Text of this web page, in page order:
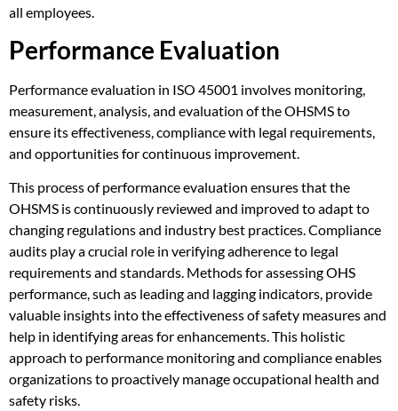
all employees.
Performance Evaluation
Performance evaluation in ISO 45001 involves monitoring,
measurement, analysis, and evaluation of the OHSMS to
ensure its effectiveness, compliance with legal requirements,
and opportunities for continuous improvement.
This process of performance evaluation ensures that the
OHSMS is continuously reviewed and improved to adapt to
changing regulations and industry best practices. Compliance
audits play a crucial role in verifying adherence to legal
requirements and standards. Methods for assessing OHS
performance, such as leading and lagging indicators, provide
valuable insights into the effectiveness of safety measures and
help in identifying areas for enhancements. This holistic
approach to performance monitoring and compliance enables
organizations to proactively manage occupational health and
safety risks.